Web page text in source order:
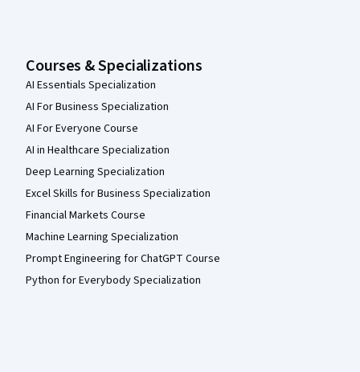
Courses & Specializations
AI Essentials Specialization
AI For Business Specialization
AI For Everyone Course
AI in Healthcare Specialization
Deep Learning Specialization
Excel Skills for Business Specialization
Financial Markets Course
Machine Learning Specialization
Prompt Engineering for ChatGPT Course
Python for Everybody Specialization